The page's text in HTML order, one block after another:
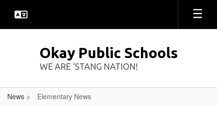
main
Okay Public Schools
WE ARE ‘STANG NATION!
News Elementary News